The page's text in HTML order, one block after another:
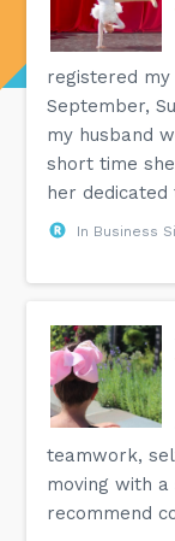
registered my
September,
my husband
short time
her dedicated
In Business
teamwork,
moving with
recommend